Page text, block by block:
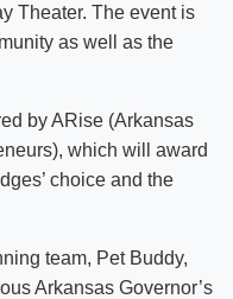
Theater. The event is
as well as the
by ARise (Arkansas
which will award
choice and the
team, Pet Buddy,
Arkansas Governor’s